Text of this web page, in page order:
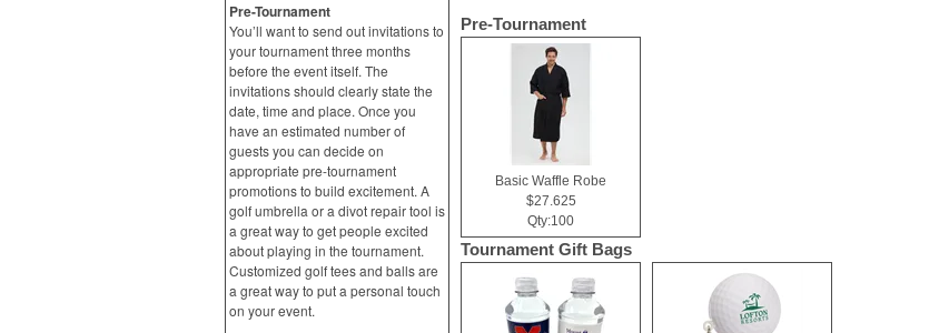
Pre-Tournament
You’ll want to send out invitations to
your tournament three months
before the event itself. The
invitations should clearly state the
date, time and place. Once you
have an estimated number of
guests you can decide on
appropriate pre-tournament
promotions to build excitement. A
golf umbrella or a divot repair tool is
a great way to get people excited
about playing in the tournament.
Customized golf tees and balls are
a great way to put a personal touch
on your event.
Pre-Tournament
Basic Waffle Robe
$27.625
Qty:100
Tournament Gift Bags